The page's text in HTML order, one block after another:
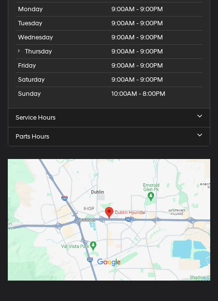
Monday
9:00AM - 9:00PM
Tuesday
9:00AM - 9:00PM
Wednesday
9:00AM - 9:00PM
Thursday
9:00AM - 9:00PM
Friday
9:00AM - 9:00PM
Saturday
9:00AM - 9:00PM
Sunday
10:00AM - 8:00PM
Service Hours
Parts Hours